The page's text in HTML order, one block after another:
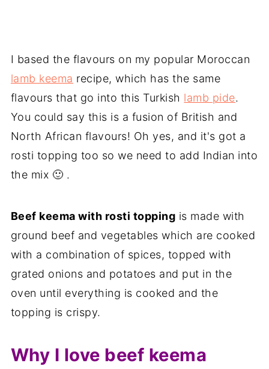
I based the flavours on my popular Moroccan
lamb keema recipe, which has the same
flavours that go into this Turkish lamb pide.
You could say this is a fusion of British and
North African flavours! Oh yes, and it's got a
rosti topping too so we need to add Indian into
the mix 🙂 .
Beef keema with rosti topping is made with
ground beef and vegetables which are cooked
with a combination of spices, topped with
grated onions and potatoes and put in the
oven until everything is cooked and the
topping is crispy.
Why I love beef keema